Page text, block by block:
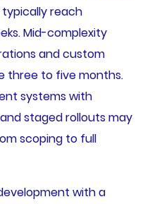
reach
Mid-complexity
and custom
three to five months.
systems with
staged rollouts may
scoping to full
with a